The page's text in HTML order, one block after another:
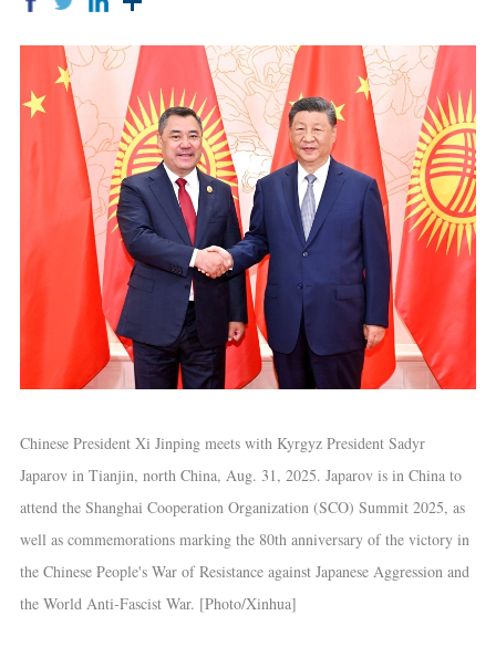
Chinese President Xi Jinping meets with Kyrgyz President Sadyr
Japarov in Tianjin, north China, Aug. 31, 2025. Japarov is in China to
attend the Shanghai Cooperation Organization (SCO) Summit 2025, as
well as commemorations marking the 80th anniversary of the victory in
the Chinese People's War of Resistance against Japanese Aggression and
the World Anti-Fascist War. [Photo/Xinhua]